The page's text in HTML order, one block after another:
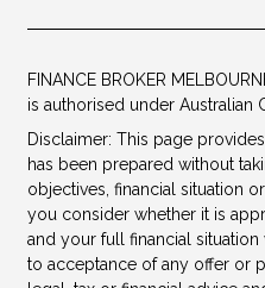
FINANCE BROKER
is authorised under Australian
Disclaimer: This page
has been prepared without
objectives, financial situation
you consider whether it is
and your full financial
to acceptance of any offer or